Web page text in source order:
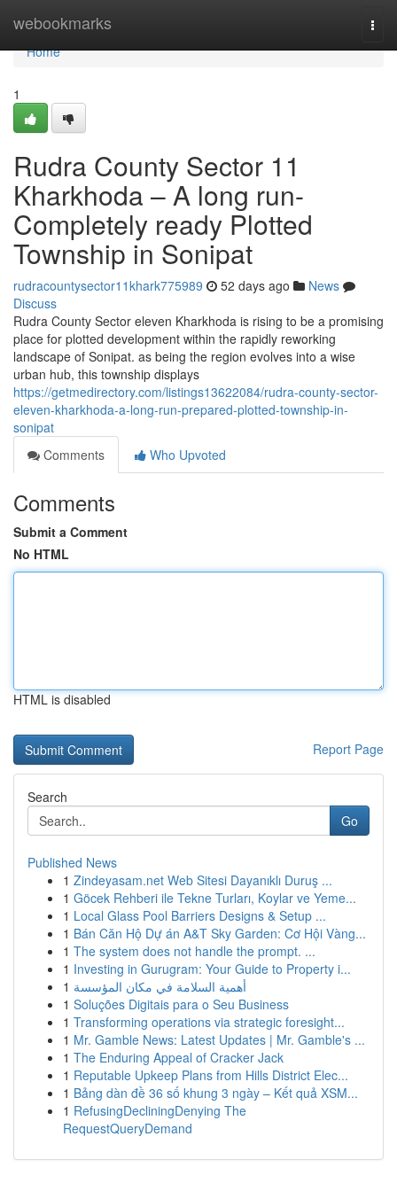
webookmarks
Home
Home
1
Rudra County Sector 11
Kharkhoda – A long run-
Completely ready Plotted
Township in Sonipat
rudracountysector11khark775989 52 days ago
News
Discuss
Rudra County Sector eleven Kharkhoda is rising to be a promising
place for plotted development within the rapidly reworking
landscape of Sonipat. as being the region evolves into a wise
urban hub, this township displays
https://getmedirectory.com/listings13622084/rudra-county-sector-
eleven-kharkhoda-a-long-run-prepared-plotted-township-in-
sonipat
Comments
Who Upvoted
Comments
Submit a Comment
No HTML
HTML is disabled
Report Page
Search
Go
Published News
1 Zindeyasam.net Web Sitesi Dayanıklı Duruş ...
1 Göcek Rehberi ile Tekne Turları, Koylar ve Yeme...
1 Local Glass Pool Barriers Designs & Setup ...
1 Bán Căn Hộ Dự án A&T Sky Garden: Cơ Hội Vàng...
1 The system does not handle the prompt. ...
1 Investing in Gurugram: Your Guide to Property i...
1 أهمية السلامة في مكان المؤسسة
1 Soluções Digitais para o Seu Business
1 Transforming operations via strategic foresight...
1 Mr. Gamble News: Latest Updates | Mr. Gamble's ...
1 The Enduring Appeal of Cracker Jack
1 Reputable Upkeep Plans from Hills District Elec...
1 Bảng dàn đề 36 số khung 3 ngày – Kết quả XSM...
1 RefusingDecliningDenying The
RequestQueryDemand